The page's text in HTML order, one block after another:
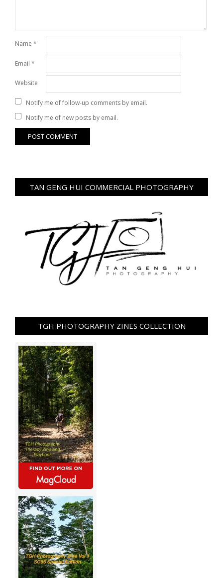
Name *
Email *
Website
Notify me of follow-up comments by email.
Notify me of new posts by email.
TAN GENG HUI COMMERCIAL PHOTOGRAPHY
TGH PHOTOGRAPHY ZINES COLLECTION